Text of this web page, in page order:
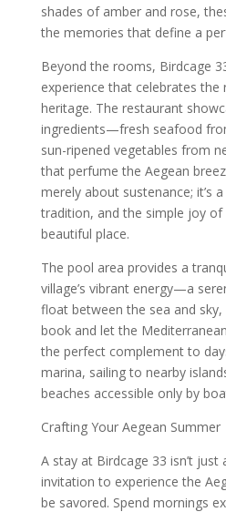
shades of amber and rose,
the memories that define a
Beyond the rooms, Birdcage
experience that celebrates the
heritage. The restaurant
ingredients—fresh seafood
sun-ripened vegetables from
that perfume the Aegean
merely about sustenance; it’s
tradition, and the simple joy of
beautiful place.
The pool area provides a
village’s vibrant energy—a
float between the sea and
book and let the
the perfect complement to
marina, sailing to nearby
beaches accessible only by
Crafting Your Aegean Summer
A stay at Birdcage 33 isn’t
invitation to experience the
be savored. Spend mornings